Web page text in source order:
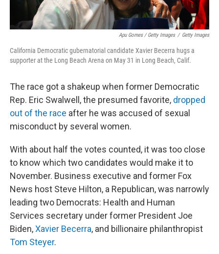
Apu Gomes / Getty Images / Getty Images
California Democratic gubernatorial candidate Xavier Becerra hugs a
supporter at the Long Beach Arena on May 31 in Long Beach, Calif.
The race got a shakeup when former Democratic
Rep. Eric Swalwell, the presumed favorite, dropped
out of the race after he was accused of sexual
misconduct by several women.
With about half the votes counted, it was too close
to know which two candidates would make it to
November. Business executive and former Fox
News host Steve Hilton, a Republican, was narrowly
leading two Democrats: Health and Human
Services secretary under former President Joe
Biden,Xavier Becerra, and billionaire philanthropist
Tom Steyer.